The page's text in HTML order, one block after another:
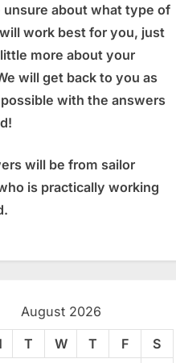
unsure about what type of
work best for you, just
more about your
will get back to you as
with the answers
will be from sailor
is practically working
August 2026
T W T F
S